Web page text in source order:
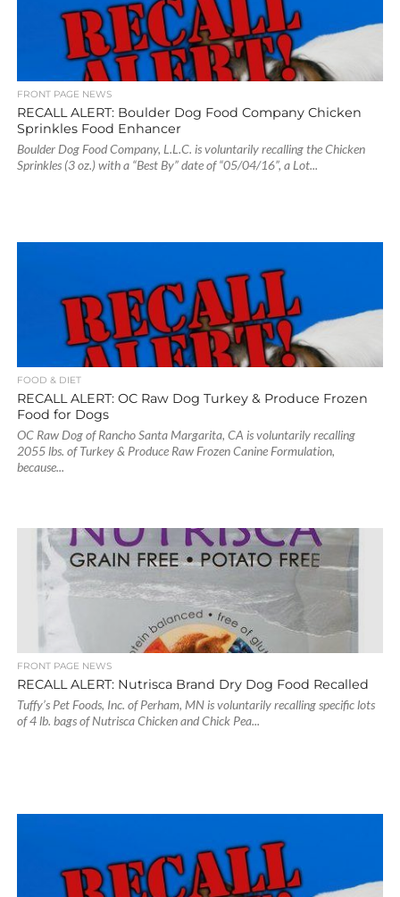
FRONT PAGE NEWS
RECALL ALERT: Boulder Dog Food Company Chicken
Sprinkles Food Enhancer
Boulder Dog Food Company, L.L.C. is voluntarily recalling the Chicken
Sprinkles (3 oz.) with a “Best By” date of “05/04/16”, a Lot...
FOOD & DIET
RECALL ALERT: OC Raw Dog Turkey & Produce Frozen
Food for Dogs
OC Raw Dog of Rancho Santa Margarita, CA is voluntarily recalling
2055 lbs. of Turkey & Produce Raw Frozen Canine Formulation,
because...
FRONT PAGE NEWS
RECALL ALERT: Nutrisca Brand Dry Dog Food Recalled
Tuffy’s Pet Foods, Inc. of Perham, MN is voluntarily recalling specific lots
of 4 lb. bags of Nutrisca Chicken and Chick Pea...